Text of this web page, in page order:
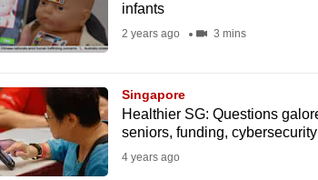
infants
2 years ago 3 mins
Singapore
Healthier SG: Questions
seniors, funding,
4 years ago